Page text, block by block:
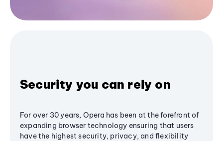
Security you can rely on
For over 30 years, Opera has been at the forefront of
expanding browser technology ensuring that users
have the highest security, privacy, and flexibility